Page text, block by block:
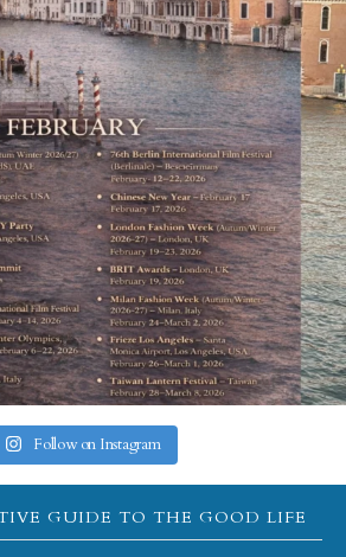
Follow on Instagram
GUIDE TO THE GOOD LIFE